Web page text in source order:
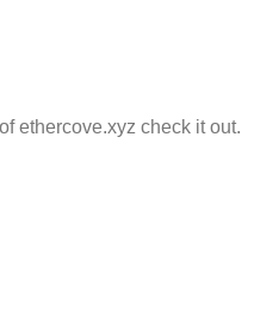
ethercove.xyz check it out.